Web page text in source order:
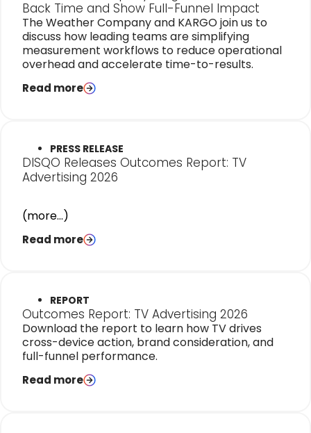
Back Time and Show Full-Funnel Impact
The Weather Company and KARGO join us to
discuss how leading teams are simplifying
measurement workflows to reduce operational
overhead and accelerate time-to-results.
Read more
PRESS RELEASE
DISQO Releases Outcomes Report: TV
Advertising 2026
(more…)
Read more
REPORT
Outcomes Report: TV Advertising 2026
Download the report to learn how TV drives
cross-device action, brand consideration, and
full-funnel performance.
Read more